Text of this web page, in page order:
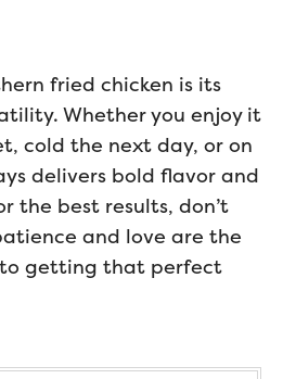
fried chicken is its
Whether you enjoy it
cold the next day, or on
delivers bold flavor and
the best results, don’t
and love are the
getting that perfect